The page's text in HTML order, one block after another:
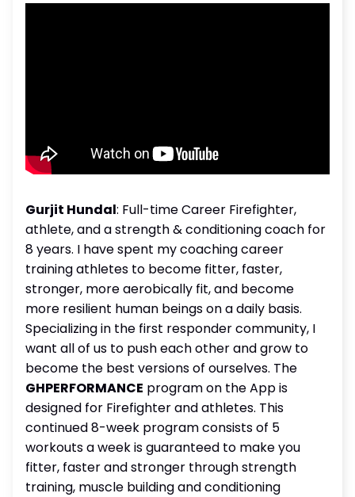
Gurjit Hundal: Full-time Career Firefighter,
athlete, and a strength & conditioning coach for
8 years. I have spent my coaching career
training athletes to become fitter, faster,
stronger, more aerobically fit, and become
more resilient human beings on a daily basis.
Specializing in the first responder community, I
want all of us to push each other and grow to
become the best versions of ourselves. The
GHPERFORMANCE program on the App is
designed for Firefighter and athletes. This
continued 8-week program consists of 5
workouts a week is guaranteed to make you
fitter, faster and stronger through strength
training, muscle building and conditioning